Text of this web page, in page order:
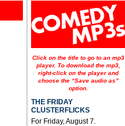
Click on the title to go to an mp3
player. To download the mp3,
right-click on the player and
choose the “Save audio as”
option.
THE FRIDAY
CLUSTERFLICKS
For Friday, August 7.